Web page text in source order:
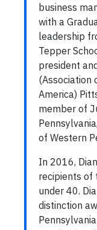
business
with a
leadership
Tepper
president
(Association
America)
member of
of Western
In 2016,
recipients of
under 40.
distinction